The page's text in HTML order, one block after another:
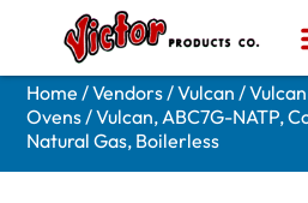
Home /Vendors/Vulcan /
Ovens/ Vulcan, ABC7G-NATP,
Natural Gas, Boilerless